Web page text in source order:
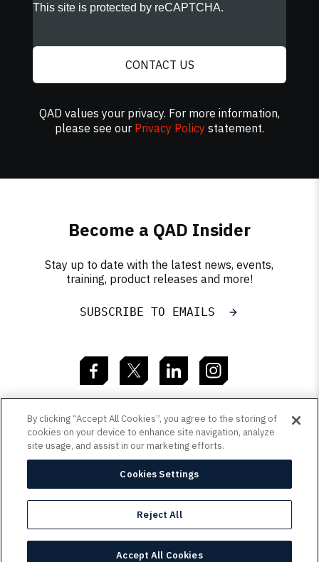
This site is protected by reCAPTCHA.
CONTACT US
QAD values your privacy. For more information,
please see our Privacy Policy statement.
Become a QAD Insider
Stay up to date with the latest news, events,
training, product releases and more!
SUBSCRIBE TO EMAILS
Resources
Customer Terms
/
Sitemap
© 2026 QAD Inc. | 1221 Brickell Ave, Suite 2110,
By clicking “Accept All Cookies”, you agree to the storing of
cookies on your device to enhance site navigation, analyze
site usage, and assist in our marketing efforts.
Cookies Settings
Reject All
Accept All Cookies